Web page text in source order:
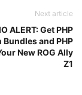
Next article
ALERT: Get PHP
and PHP
New ROG Ally
Z1